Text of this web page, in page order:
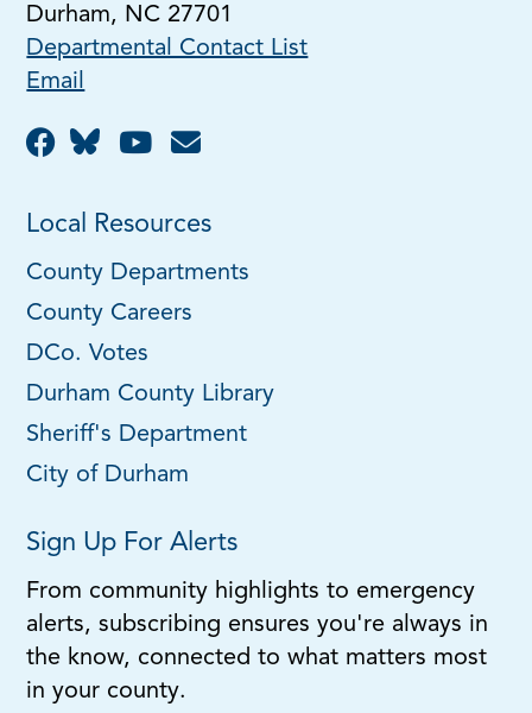
Durham, NC 27701
Departmental Contact List
Email
Local Resources
County Departments
County Careers
DCo. Votes
Durham County Library
Sheriff's Department
City of Durham
Sign Up For Alerts
From community highlights to emergency
alerts, subscribing ensures you're always in
the know, connected to what matters most
in your county.